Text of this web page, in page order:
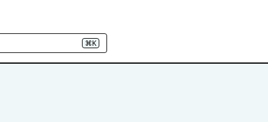
⌘K